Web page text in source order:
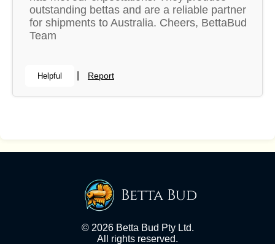
outstanding bettas and are a reliable partner
for shipments to Australia. Cheers, BettaBud
Team
Helpful Report
Betta Bud
© 2026 Betta Bud Pty Ltd.
All rights reserved.